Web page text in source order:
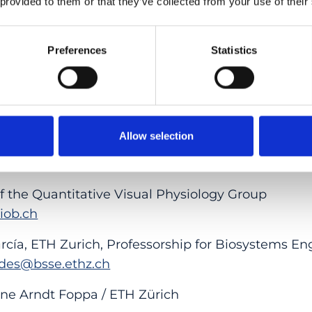
Preferences Statistics
Allow selection
far-reaching. Cameras could automatically
could verify evidence independently. Scientific
content becomes more widespread.
is a prototype, the researchers believe it
devices.
the Quantitative Visual Physiology Group
ETH Zurich, Professorship for Biosystems
Arndt Foppa / ETH Zürich